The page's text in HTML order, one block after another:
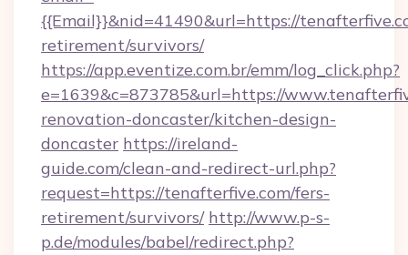
{{Email}}&nid=41490&url=https://
retirement/survivors/
https://app.eventize.com.br/emm/log_click.php?
e=1639&c=873785&url=https://
renovation-doncaster/kitchen-design-
doncaster https://ireland-
guide.com/clean-and-redirect-url.php?
request=https://tenafterfive.com/fers-
retirement/survivors/ http://www.p-s-
p.de/modules/babel/redirect.php?